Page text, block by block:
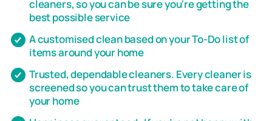
cleaners, so you can be sure you're getting the
best possible service
A customised clean based on your To-Do list of
items around your home
Trusted, dependable cleaners. Every cleaner is
screened so you can trust them to take care of
your home